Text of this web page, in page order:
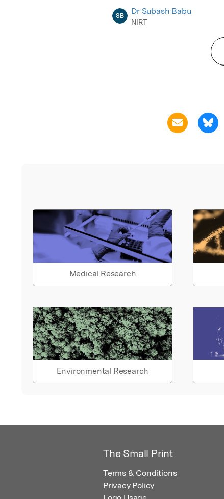
SB Dr Subash Babu
NIRT
Medical Research
Environmental Research
The Small Print
Terms & Conditions
Privacy Policy